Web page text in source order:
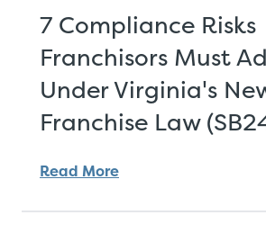
7 Compliance Risks
Franchisors Must
Under Virginia's
Franchise Law
Read More